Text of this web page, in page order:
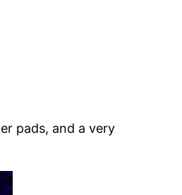
pads, and a very